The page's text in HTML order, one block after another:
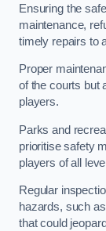
Ensuring the
maintenance,
timely repairs to
Proper
of the courts but
players.
Parks and
prioritise safety
players of all
Regular
hazards, such
that could